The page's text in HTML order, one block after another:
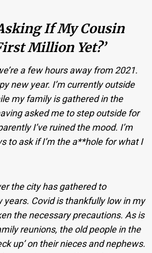
If My Cousin
Million Yet?’
a few hours away from 2021.
new year. I’m currently outside
my family is gathered in the
asked me to step outside for
I’ve ruined the mood. I’m
to ask if I’m the a**hole for what I
the city has gathered to
years. Covid is thankfully low in my
the necessary precautions. As is
reunions, the old people in the
up’ on their nieces and nephews.